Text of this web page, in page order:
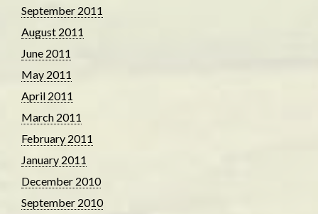
September 2011
August 2011
June 2011
May 2011
April 2011
March 2011
February 2011
January 2011
December 2010
September 2010